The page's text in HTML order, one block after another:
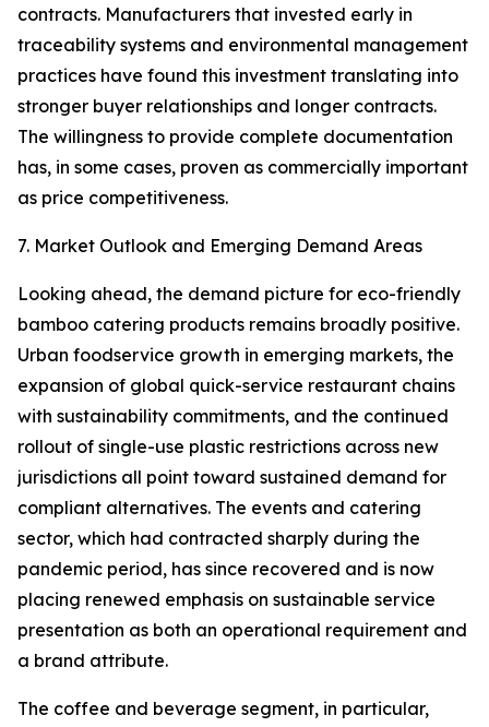
contracts. Manufacturers that invested early in
traceability systems and environmental management
practices have found this investment translating into
stronger buyer relationships and longer contracts.
The willingness to provide complete documentation
has, in some cases, proven as commercially important
as price competitiveness.
7. Market Outlook and Emerging Demand Areas
Looking ahead, the demand picture for eco-friendly
bamboo catering products remains broadly positive.
Urban foodservice growth in emerging markets, the
expansion of global quick-service restaurant chains
with sustainability commitments, and the continued
rollout of single-use plastic restrictions across new
jurisdictions all point toward sustained demand for
compliant alternatives. The events and catering
sector, which had contracted sharply during the
pandemic period, has since recovered and is now
placing renewed emphasis on sustainable service
presentation as both an operational requirement and
a brand attribute.
The coffee and beverage segment, in particular,